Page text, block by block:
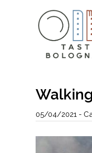
05/04/2021 -